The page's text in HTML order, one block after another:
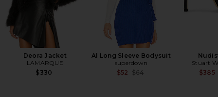
Deora Jacket
LAMARQUE
$330
Al Long Sleeve Bodysuit
superdown
$52 Previous price:
$64
Stuart
$385